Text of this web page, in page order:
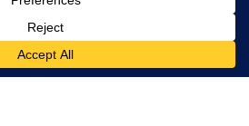
for iOS and Android